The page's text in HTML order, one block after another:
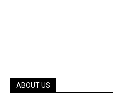
ABOUT US